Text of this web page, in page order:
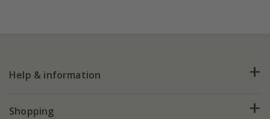
Help & information
FAQs
Shopping